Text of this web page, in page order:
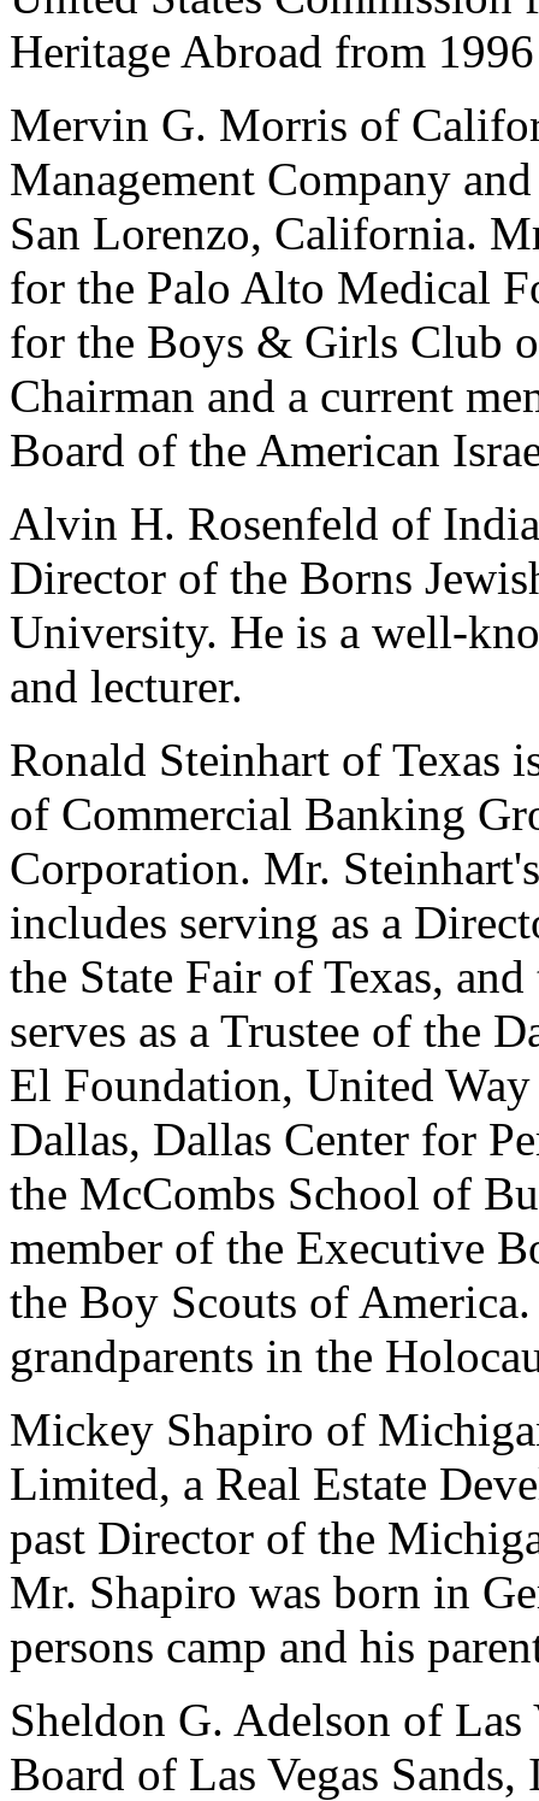
Heritage Abroad from
Mervin G. Morris of
Management Company
San Lorenzo, California.
for the Palo Alto Medical
for the Boys & Girls Club
Chairman and a current
Board of the American
Alvin H. Rosenfeld of
Director of the Borns
University. He is a well-
and lecturer.
Ronald Steinhart of Texas
of Commercial Banking
Corporation. Mr.
includes serving as a
the State Fair of Texas,
serves as a Trustee of the
El Foundation, United
Dallas, Dallas Center for
the McCombs School of
member of the Executive
the Boy Scouts of
grandparents in the
Mickey Shapiro of
Limited, a Real Estate
past Director of the
Mr. Shapiro was born in
persons camp and his
Sheldon G. Adelson of
Board of Las Vegas